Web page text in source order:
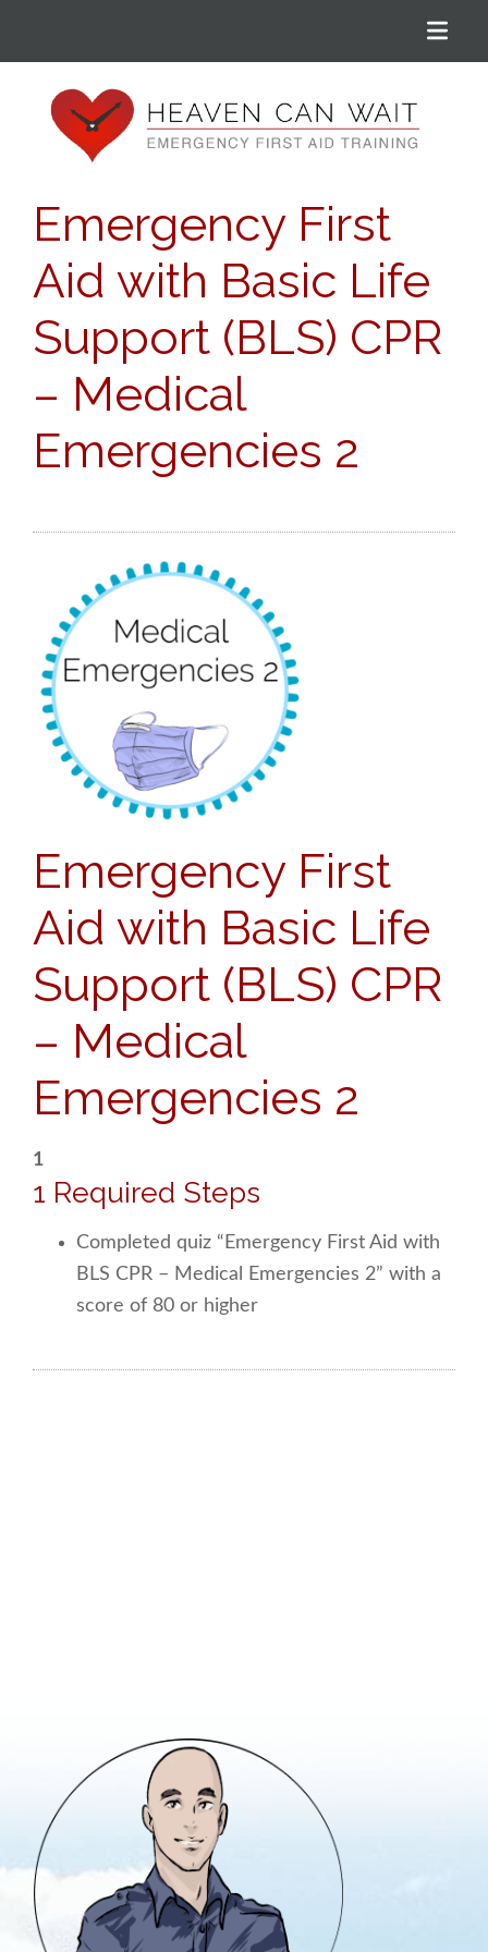
Heaven Can Wait
Emergency First
Aid with Basic Life
Support (BLS) CPR
– Medical
Emergencies 2
Emergency First
Aid with Basic Life
Support (BLS) CPR
– Medical
Emergencies 2
1
1 Required Steps
Completed quiz “Emergency First Aid with
BLS CPR – Medical Emergencies 2” with a
score of 80 or higher